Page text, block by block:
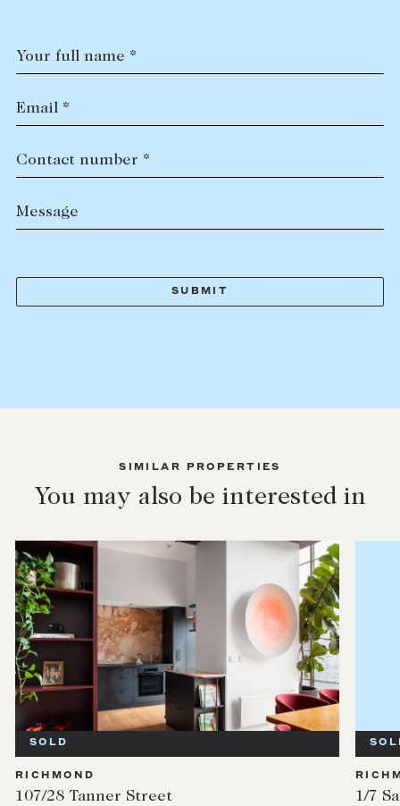
Your full name *
Email *
Contact number *
Message
SIMILAR PROPERTIES
You may also be interested in
SOLD
RICHMOND
107/28 Tanner Street 1/7